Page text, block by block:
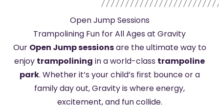
Open Jump Sessions
Trampolining Fun for All Ages at Gravity
Our Open Jump sessionsare the ultimate way to
enjoy trampolining in a world-class trampoline
park. Whether it’s your child’s first bounce or a
family day out, Gravity is where energy,
excitement, and fun collide.